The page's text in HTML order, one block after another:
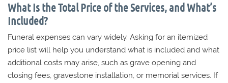
What Is the Total Price of the Services, and What’s
Included?
Funeral expenses can vary widely. Asking for an itemized
price list will help you understand what is included and what
additional costs may arise, such as grave opening and
closing fees, gravestone installation, or memorial services. If